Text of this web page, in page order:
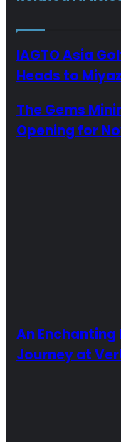
IAGTO Asia
Heads to
The Gems
Opening for
An
Journey at